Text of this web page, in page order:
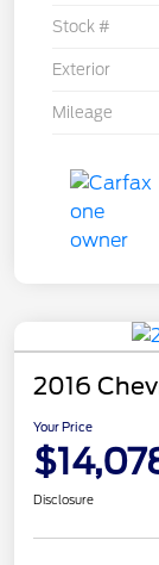
Stock #
Exterior
Mileage
2016
Your Price
Disclosure